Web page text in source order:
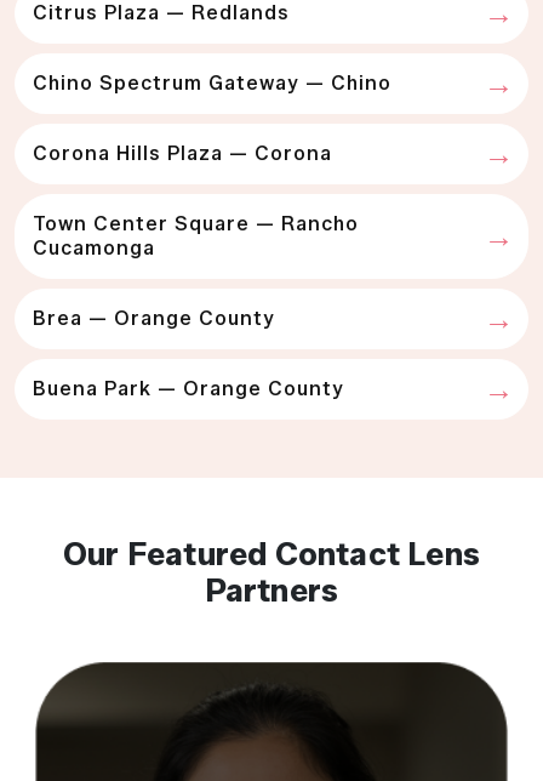
Citrus Plaza — Redlands
Chino Spectrum Gateway — Chino
Corona Hills Plaza — Corona
Town Center Square — Rancho
Cucamonga
Brea — Orange County
Buena Park — Orange County
Our Featured Contact Lens
Partners